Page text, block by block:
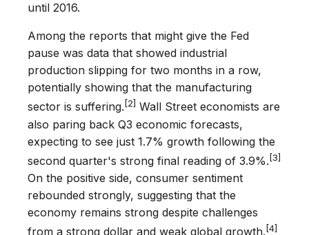
until 2016.
Among the reports that might give the Fed
pause was data that showed industrial
production slipping for two months in a row,
potentially showing that the manufacturing
sector is suffering. [2] Wall Street economists are
also paring back Q3 economic forecasts,
expecting to see just 1.7% growth following the
second quarter's strong final reading of 3.9%. [3]
On the positive side, consumer sentiment
rebounded strongly, suggesting that the
economy remains strong despite challenges
from a strong dollar and weak global growth. [4]